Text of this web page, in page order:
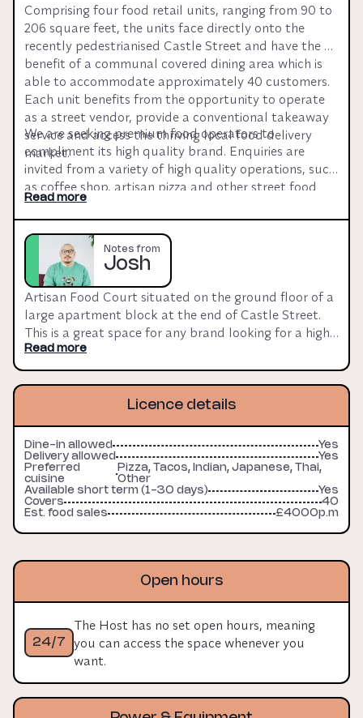
Comprising four food retail units, ranging from 90 to
206 square feet, the units face directly onto the
recently pedestrianised Castle Street and have the
benefit of a communal covered dining area which is
able to accommodate approximately 40 customers.
Each unit benefits from the opportunity to operate
as a street vendor, provide a conventional takeaway
service and access the thriving local food delivery
market.
We are seeking premium food operators to
compliment its high quality brand. Enquiries are
invited from a variety of high quality operations, such
as coffee shop, artisan pizza and other street food
etc. Spaces are fitted to shell, with integrated
extraction. Fit-out can be discussed subject to terms.
Utilities charged on top but landlord open to
discussions.
Read more
Notes from
Josh
Artisan Food Court situated on the ground floor of a
large apartment block at the end of Castle Street.
This is a great space for any brand looking for a high
footfall location.
Read more
Licence details
Dine-in allowed
Yes
Delivery allowed
Yes
Preferred
cuisine
Pizza, Tacos, Indian, Japanese, Thai,
Other
Available short term (1-30 days)
Yes
Covers
40
Est. food sales
£4000p.m
Open hours
24/7
The Host has no set open hours, meaning
you can access the space whenever you
want.